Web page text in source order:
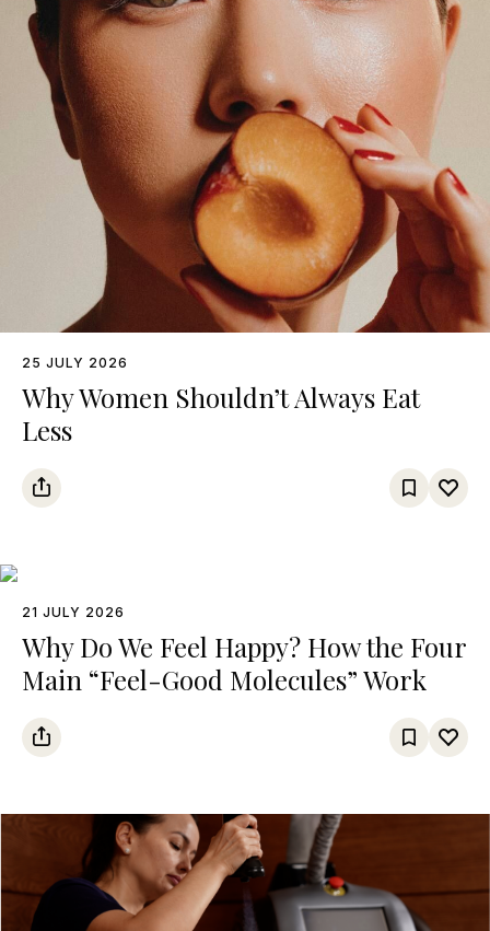
25 JULY 2026
Why Women Shouldn’t Always Eat
Less
21 JULY 2026
Why Do We Feel Happy? How the Four
Main “Feel-Good Molecules” Work